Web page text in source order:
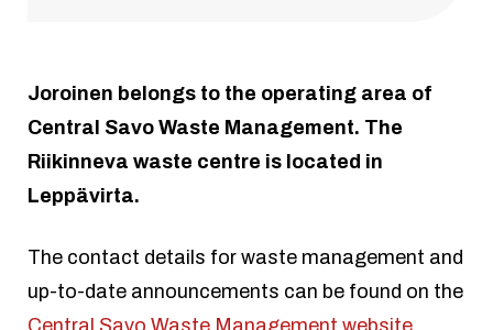
Joroinen belongs to the operating area of
Central Savo Waste Management. The
Riikinneva waste centre is located in
Leppävirta.
The contact details for waste management and
up-to-date announcements can be found on the
Central Savo Waste Management website.